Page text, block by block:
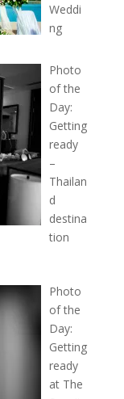
Weddi
ng
Photo
of the
Day:
Getting
ready
–
Thailan
d
destina
tion
Photo
of the
Day:
Getting
ready
at The